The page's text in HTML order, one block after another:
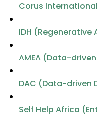
Corus
IDH (Regenerative
AMEA (Data-
DAC (Data-driven
Self Help Africa